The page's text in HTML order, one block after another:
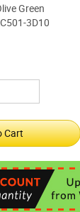
Green
3D10